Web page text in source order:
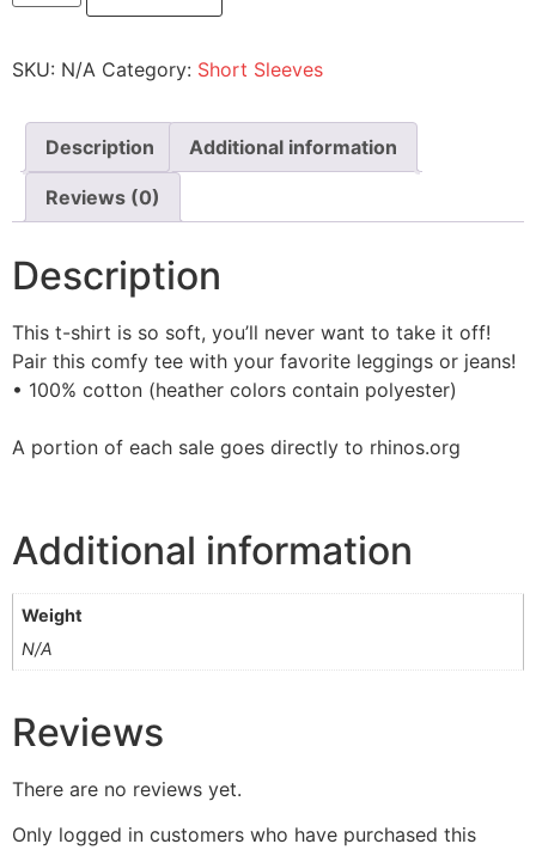
SKU: N/A Category: Short Sleeves
Description Additional information
Reviews (0)
Description
This t-shirt is so soft, you’ll never want to take it off!
Pair this comfy tee with your favorite leggings or jeans!
• 100% cotton (heather colors contain polyester)
A portion of each sale goes directly to rhinos.org
Additional information
Weight
N/A
Reviews
There are no reviews yet.
Only logged in customers who have purchased this